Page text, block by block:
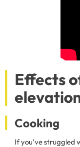
Effects
Cooking
If you’ve struggled